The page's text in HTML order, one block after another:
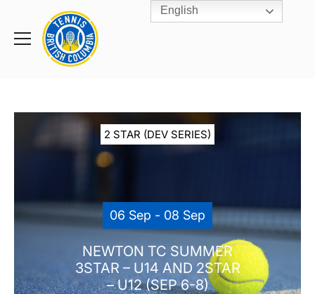
Toggle
Rogers
Cup
Home
2 STAR (DEV SERIES)
06 Sep - 08 Sep
NEWTON TC SUMMER
3STAR – U14 AND 2STAR
– U12 (SEP 6-8)
English